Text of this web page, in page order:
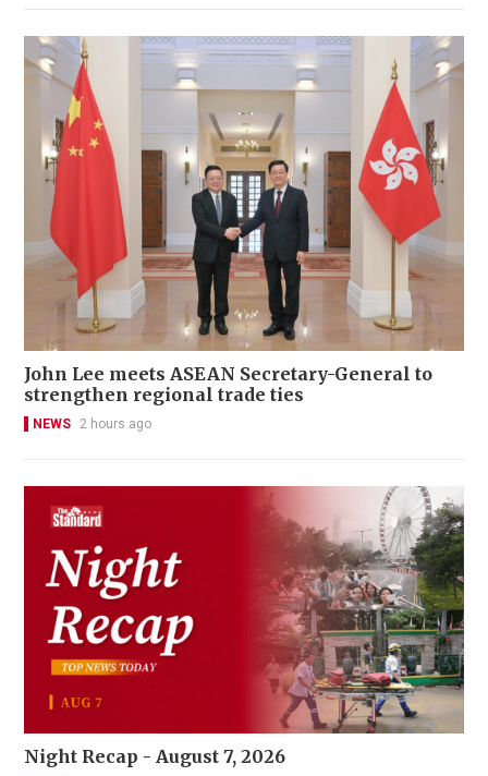
John Lee meets ASEAN Secretary-General to
strengthen regional trade ties
NEWS 2 hours ago
Night Recap - August 7, 2026